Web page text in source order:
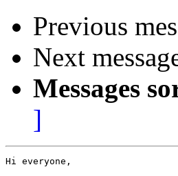
Previous
Next
Messages
]
Hi everyone,